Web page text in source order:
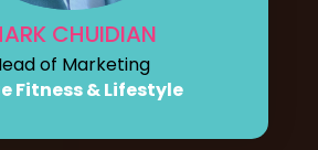
CHUIDIAN
of Marketing
Fitness & Lifestyle